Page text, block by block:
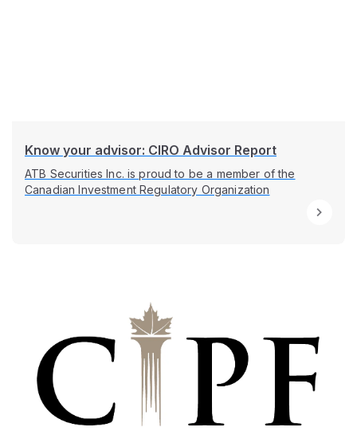
Know your advisor: CIRO Advisor Report
ATB Securities Inc. is proud to be a member of the
Canadian Investment Regulatory Organization